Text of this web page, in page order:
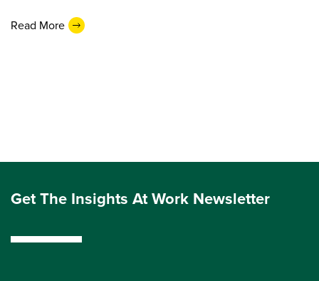
Read More
Get The Insights At Work Newsletter